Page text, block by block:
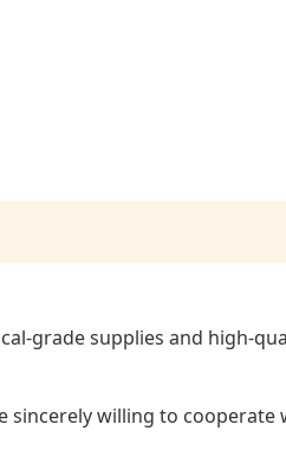
grade supplies and high-
sincerely willing to